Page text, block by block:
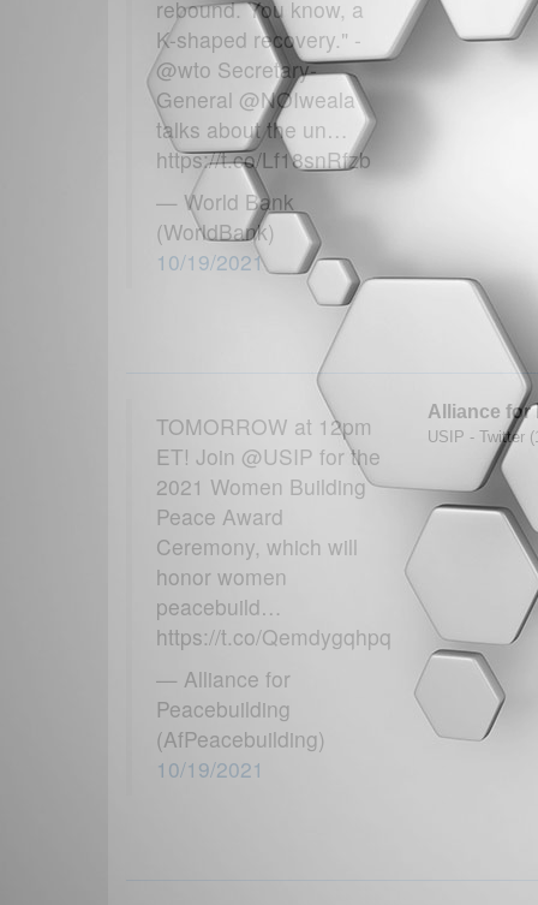
rebound. You know, a
K-shaped recovery." -
@wto Secretary-
General @NOIweala
talks about the un…
https://t.co/Lf18snRfzb
— World Bank
(WorldBank)
10/19/2021
TOMORROW at 12pm
ET! Join @USIP for the
2021 Women Building
Peace Award
Ceremony, which will
honor women
peacebuild…
https://t.co/Qemdygqhpq
— Alliance for
Peacebuilding
(AfPeacebuilding)
10/19/2021
Alliance for
USIP - Twitter